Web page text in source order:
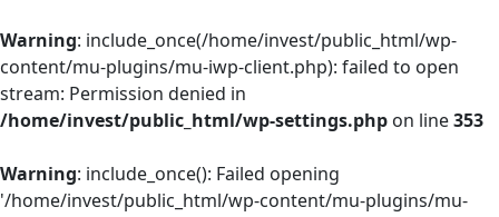
Warning: include_once(/home/invest/public_html/wp-
content/mu-plugins/mu-iwp-client.php): failed to open
stream: Permission denied in
/home/invest/public_html/wp-settings.php on line353
Warning: include_once(): Failed opening
'/home/invest/public_html/wp-content/mu-plugins/mu-